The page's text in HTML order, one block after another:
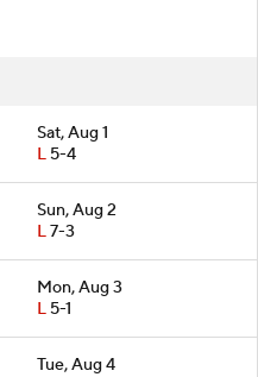
Sat, Aug 1
L5-4
Sun, Aug 2
L7-3
Mon, Aug 3
L5-1
Tue, Aug 4